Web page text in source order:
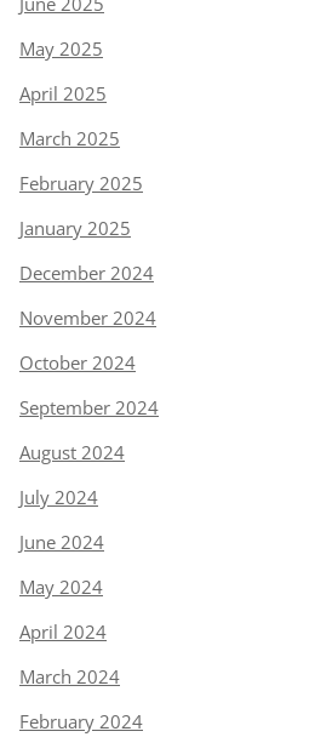
May 2025
April 2025
March 2025
February 2025
January 2025
December 2024
November 2024
October 2024
September 2024
August 2024
July 2024
June 2024
May 2024
April 2024
March 2024
February 2024